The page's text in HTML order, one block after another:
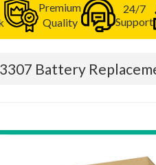
Premium
Quality
24/7
Support
Battery